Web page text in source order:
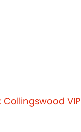
Collingswood VIP